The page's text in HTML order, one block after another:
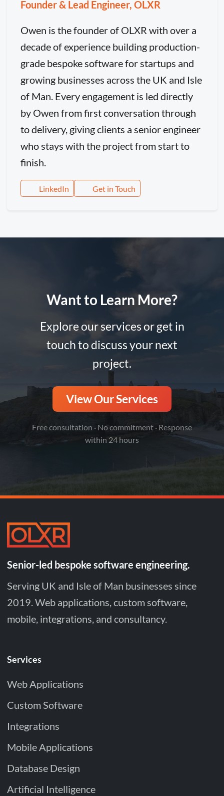
Founder & Lead Engineer, OLXR
Owen is the founder of OLXR with over a
decade of experience building production-
grade bespoke software for startups and
growing businesses across the UK and Isle
of Man. Every engagement is led directly
by Owen from first conversation through
to delivery, giving clients a senior engineer
who stays with the project from start to
finish.
LinkedIn Get in Touch
Want to Learn More?
Explore our services or get in
touch to discuss your next
project.
View Our Services
Free consultation · No commitment · Response
within 24 hours
Senior-led bespoke software engineering.
Serving UK and Isle of Man businesses since
2019. Web applications, custom software,
mobile, integrations, and consultancy.
Services
Web Applications
Custom Software
Integrations
Mobile Applications
Database Design
Artificial Intelligence